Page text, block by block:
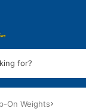
for?
On Weights